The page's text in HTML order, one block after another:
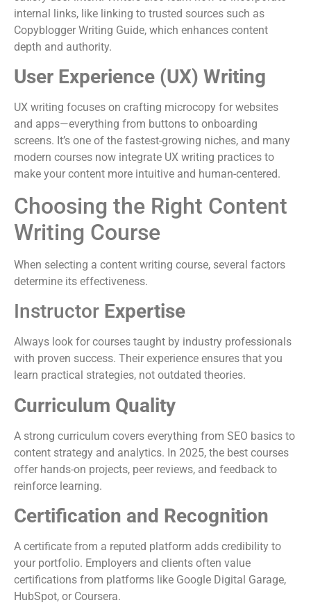
internal links, like linking to trusted sources such as
Copyblogger Writing Guide, which enhances content
depth and authority.
User Experience (UX) Writing
UX writing focuses on crafting microcopy for websites
and apps—everything from buttons to onboarding
screens. It’s one of the fastest-growing niches, and many
modern courses now integrate UX writing practices to
make your content more intuitive and human-centered.
Choosing the Right Content
Writing Course
When selecting a content writing course, several factors
determine its effectiveness.
Instructor Expertise
Always look for courses taught by industry professionals
with proven success. Their experience ensures that you
learn practical strategies, not outdated theories.
Curriculum Quality
A strong curriculum covers everything from SEO basics to
content strategy and analytics. In 2025, the best courses
offer hands-on projects, peer reviews, and feedback to
reinforce learning.
Certification and Recognition
A certificate from a reputed platform adds credibility to
your portfolio. Employers and clients often value
certifications from platforms like Google Digital Garage,
HubSpot, or Coursera.